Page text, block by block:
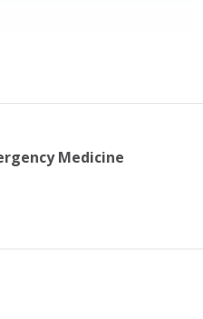
Medicine